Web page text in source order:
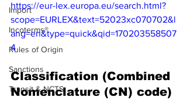
Import
Incoterms®
Rules of Origin
Sanctions
Transit & NCTS
https://eur-lex.europa.eu/search.html?
scope=EURLEX&text=52023xc070702&l
ang=en&type=quick&qid=170203558507
4
Classification (Combined
Nomenclature (CN) code)